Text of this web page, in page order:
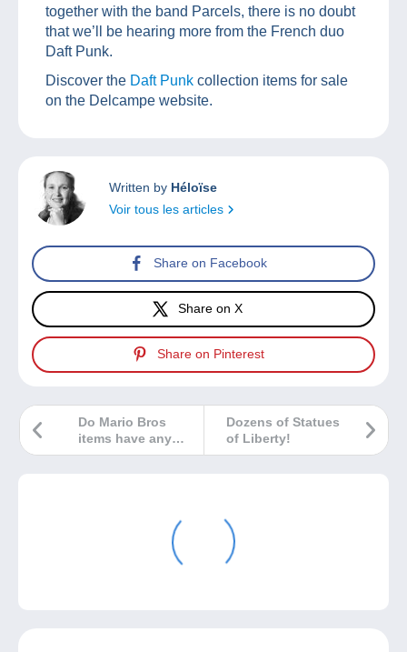
together with the band Parcels, there is no doubt
that we’ll be hearing more from the French duo
Daft Punk.
Discover the Daft Punk collection items for sale
on the Delcampe website.
Written by Héloïse
Voir tous les articles
Share on Facebook
Share on X
Share on Pinterest
Dozens of Statues
of Liberty!
Do Mario Bros
items have any
value?